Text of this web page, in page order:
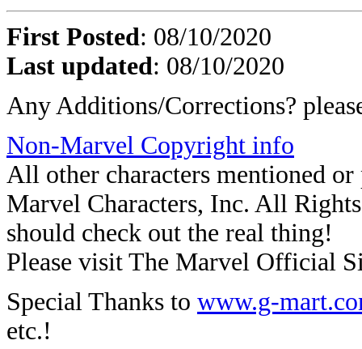
First Posted: 08/10/2020
Last updated: 08/10/2020
Any Additions/Corrections?
Non-Marvel Copyright info
All other characters mentioned
Marvel Characters, Inc. All
should check out the real thing!
Please visit The Marvel Official
Special Thanks to www.g-
etc.!